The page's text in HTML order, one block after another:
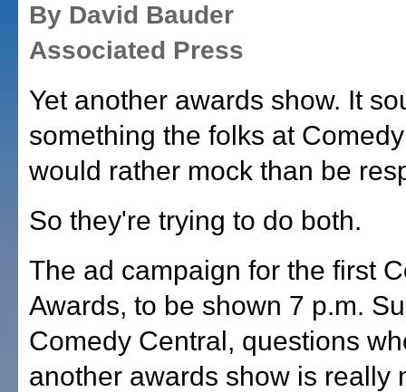
By David Bauder
Associated Press
Yet another awards show. It
something the folks at
would rather mock than be
So they're trying to do both.
The ad campaign for the first
Awards, to be shown 7 p.m.
Comedy Central, questions
another awards show is really